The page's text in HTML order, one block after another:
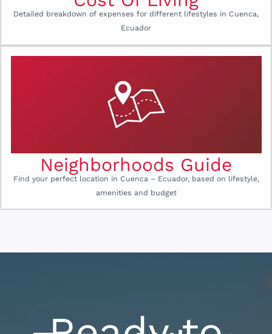
Detailed breakdown of expenses for different lifestyles in Cuenca,
Ecuador
Neighborhoods Guide
Find your perfect location in Cuenca – Ecuador, based on lifestyle,
amenities and budget